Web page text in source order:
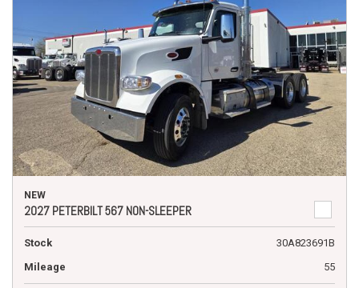
NEW
2027 PETERBILT 567 NON-SLEEPER
Stock
30A823691B
Mileage
55